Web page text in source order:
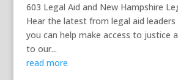
603 Legal Aid and New Hampshire
Hear the latest from legal aid leaders
you can help make access to justice
to our...
read more